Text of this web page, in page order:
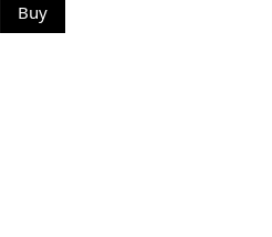
Buy